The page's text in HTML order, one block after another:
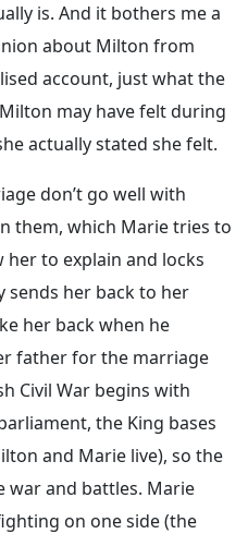
is. And it bothers me a
about Milton from
account, just what the
may have felt during
actually stated she felt.
don’t go well with
them, which Marie tries to
her to explain and locks
sends her back to her
her back when he
father for the marriage
Civil War begins with
the King bases
and Marie live), so the
war and battles. Marie
on one side (the